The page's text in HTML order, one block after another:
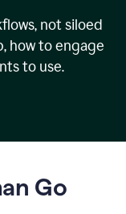
not siloed
how to engage
to use.
Go